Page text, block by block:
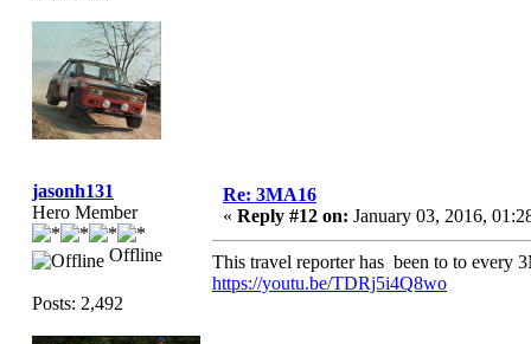
jasonh131
Hero Member
Offline
Posts: 2,492
Re: 3MA16
« Reply #12 on: January 03, 2016,
This travel reporter has been to to every
https://youtu.be/TDRj5i4Q8wo